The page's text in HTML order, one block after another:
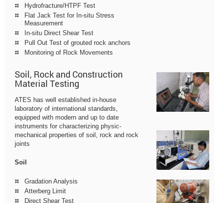
Hydrofracture/HTPF Test
Flat Jack Test for In-situ Stress
Measurement
In-situ Direct Shear Test
Pull Out Test of grouted rock anchors
Monitoring of Rock Movements
Soil, Rock and Construction
Material Testing
ATES has well established in-house
laboratory of international standards,
equipped with modern and up to date
instruments for characterizing physic-
mechanical properties of soil, rock and rock
joints
Soil
Gradation Analysis
Atterberg Limit
Direct Shear Test